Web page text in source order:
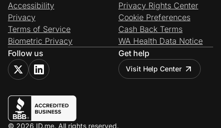
Accessibility
Privacy
Terms of Service
Biometric Privacy
Privacy Rights Center
Cookie Preferences
Cash Back Terms
WA Health Data Notice
Follow us
Get help
Visit Help Center
© 2026 ID.me. All rights reserved.